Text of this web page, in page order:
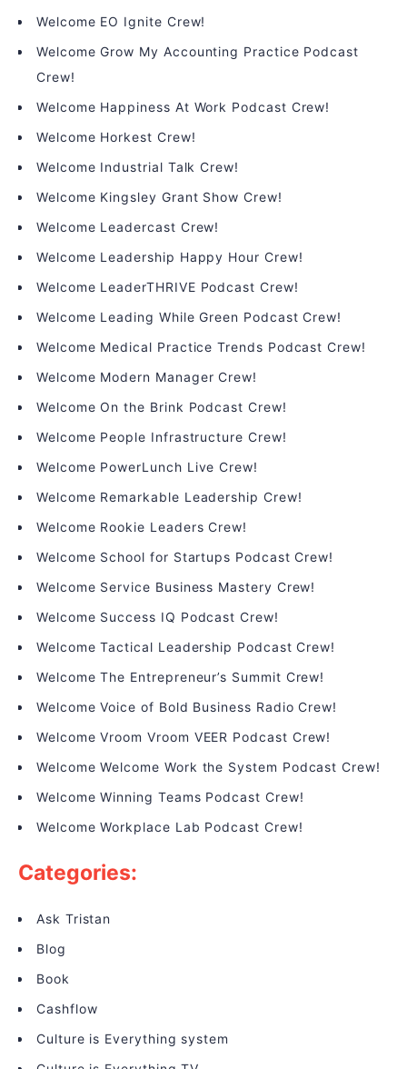
Welcome EO Ignite Crew!
Welcome Grow My Accounting Practice Podcast
Crew!
Welcome Happiness At Work Podcast Crew!
Welcome Horkest Crew!
Welcome Industrial Talk Crew!
Welcome Kingsley Grant Show Crew!
Welcome Leadercast Crew!
Welcome Leadership Happy Hour Crew!
Welcome LeaderTHRIVE Podcast Crew!
Welcome Leading While Green Podcast Crew!
Welcome Medical Practice Trends Podcast Crew!
Welcome Modern Manager Crew!
Welcome On the Brink Podcast Crew!
Welcome People Infrastructure Crew!
Welcome PowerLunch Live Crew!
Welcome Remarkable Leadership Crew!
Welcome Rookie Leaders Crew!
Welcome School for Startups Podcast Crew!
Welcome Service Business Mastery Crew!
Welcome Success IQ Podcast Crew!
Welcome Tactical Leadership Podcast Crew!
Welcome The Entrepreneur’s Summit Crew!
Welcome Voice of Bold Business Radio Crew!
Welcome Vroom Vroom VEER Podcast Crew!
Welcome Welcome Work the System Podcast Crew!
Welcome Winning Teams Podcast Crew!
Welcome Workplace Lab Podcast Crew!
Categories:
Ask Tristan
Blog
Book
Cashflow
Culture is Everything system